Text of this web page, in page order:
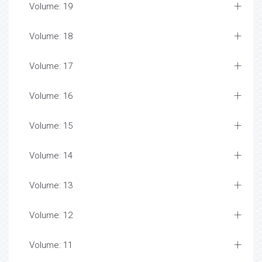
Volume: 19
Volume: 18
Volume: 17
Volume: 16
Volume: 15
Volume: 14
Volume: 13
Volume: 12
Volume: 11